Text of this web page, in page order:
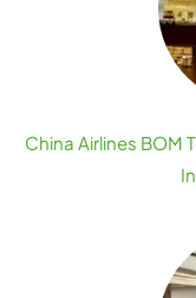
China Airlines BOM